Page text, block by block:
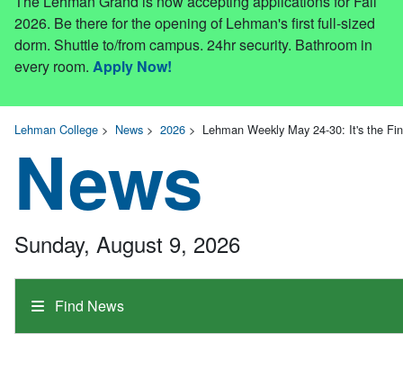
2026. Be there for the opening of Lehman's first full-sized
dorm. Shuttle to/from campus. 24hr security. Bathroom in
every room. Apply Now!
Lehman College > News > 2026 > Lehman Weekly May 24-30: It's the
News
Find News
Sunday, August 9, 2026